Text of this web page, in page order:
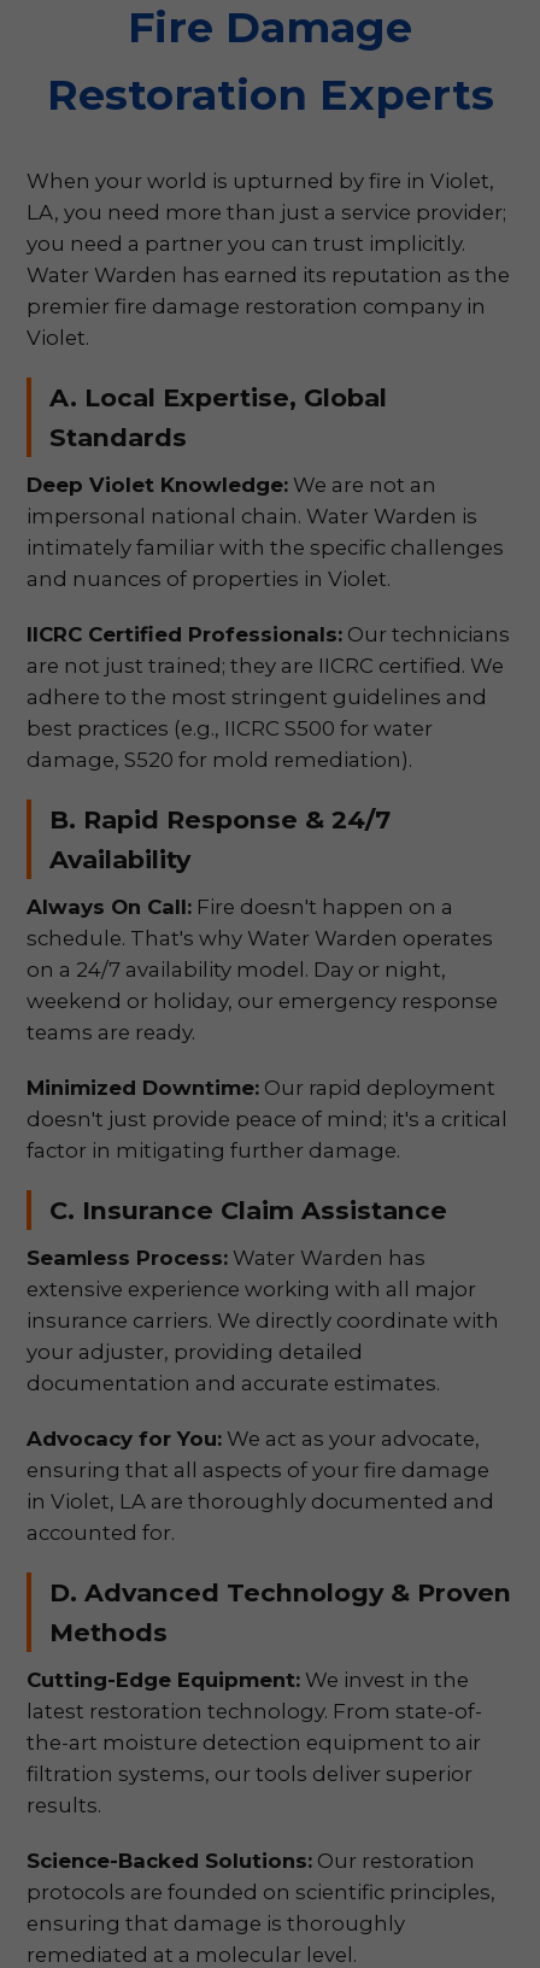
Fire Damage
Restoration Experts
When your world is upturned by fire in Violet,
LA, you need more than just a service provider;
you need a partner you can trust implicitly.
Water Warden has earned its reputation as the
premier fire damage restoration company in
Violet.
A. Local Expertise, Global
Standards
Deep Violet Knowledge: We are not an
impersonal national chain. Water Warden is
intimately familiar with the specific challenges
and nuances of properties in Violet.
IICRC Certified Professionals: Our technicians
are not just trained; they are IICRC certified. We
adhere to the most stringent guidelines and
best practices (e.g., IICRC S500 for water
damage, S520 for mold remediation).
B. Rapid Response & 24/7
Availability
Always On Call: Fire doesn't happen on a
schedule. That's why Water Warden operates
on a 24/7 availability model. Day or night,
weekend or holiday, our emergency response
teams are ready.
Minimized Downtime: Our rapid deployment
doesn't just provide peace of mind; it's a critical
factor in mitigating further damage.
C. Insurance Claim Assistance
Seamless Process: Water Warden has
extensive experience working with all major
insurance carriers. We directly coordinate with
your adjuster, providing detailed
documentation and accurate estimates.
Advocacy for You: We act as your advocate,
ensuring that all aspects of your fire damage
in Violet, LA are thoroughly documented and
accounted for.
D. Advanced Technology & Proven
Methods
Cutting-Edge Equipment: We invest in the
latest restoration technology. From state-of-
the-art moisture detection equipment to air
filtration systems, our tools deliver superior
results.
Science-Backed Solutions: Our restoration
protocols are founded on scientific principles,
ensuring that damage is thoroughly
remediated at a molecular level.